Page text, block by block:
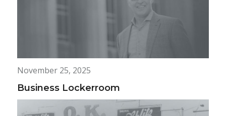
November 25, 2025
Business Lockerroom